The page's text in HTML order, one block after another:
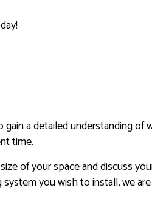
a detailed understanding
time.
of your space and discuss
you wish to install, we